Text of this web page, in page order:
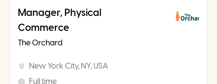
Manager, Physical
Commerce
The Orchard
New York City, NY, USA
Full time